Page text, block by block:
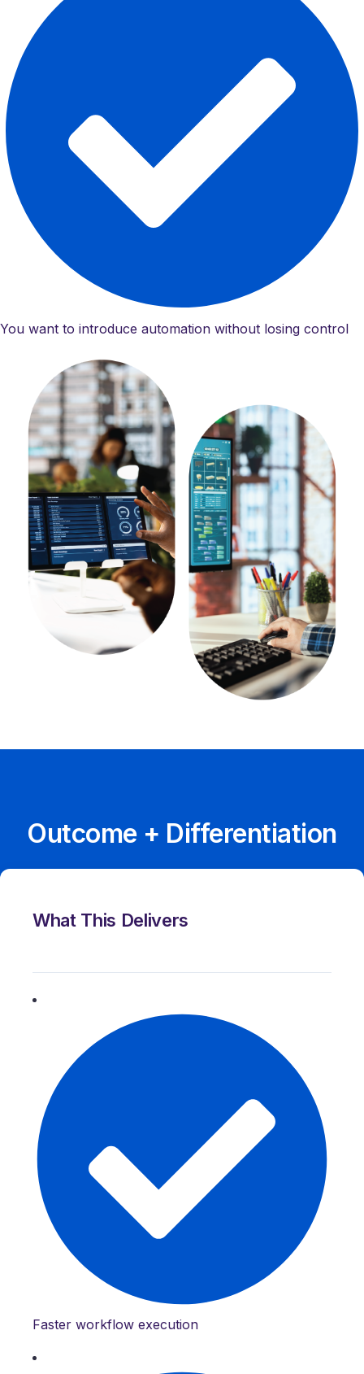
You want to introduce automation without losing control
Outcome + Differentiation
What This Delivers
Faster workflow execution